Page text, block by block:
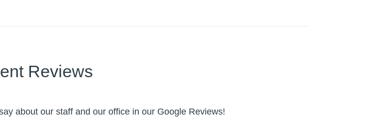
Reviews
about our staff and our office in our Google Reviews!